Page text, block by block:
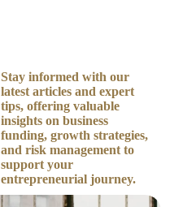
Stay informed with our
latest articles and expert
tips, offering valuable
insights on business
funding, growth strategies,
and risk management to
support your
entrepreneurial journey.